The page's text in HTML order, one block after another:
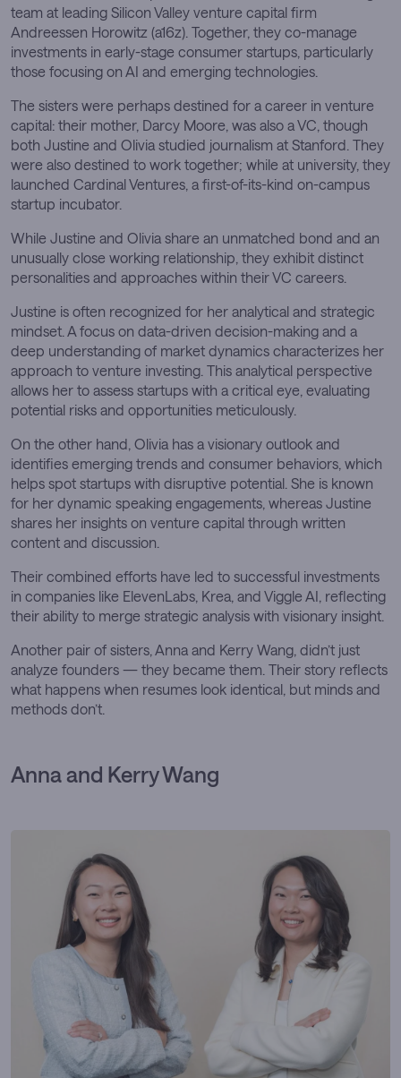
team at leading Silicon Valley venture capital firm
Andreessen Horowitz (a16z). Together, they co-manage
investments in early-stage consumer startups, particularly
those focusing on AI and emerging technologies.
The sisters were perhaps destined for a career in venture
capital: their mother, Darcy Moore, was also a VC, though
both Justine and Olivia studied journalism at Stanford. They
were also destined to work together; while at university, they
launched Cardinal Ventures, a first-of-its-kind on-campus
startup incubator.
While Justine and Olivia share an unmatched bond and an
unusually close working relationship, they exhibit distinct
personalities and approaches within their VC careers.
Justine is often recognized for her analytical and strategic
mindset. A focus on data-driven decision-making and a
deep understanding of market dynamics characterizes her
approach to venture investing. This analytical perspective
allows her to assess startups with a critical eye, evaluating
potential risks and opportunities meticulously.
On the other hand, Olivia has a visionary outlook and
identifies emerging trends and consumer behaviors, which
helps spot startups with disruptive potential. She is known
for her dynamic speaking engagements, whereas Justine
shares her insights on venture capital through written
content and discussion.
Their combined efforts have led to successful investments
in companies like ElevenLabs, Krea, and Viggle AI, reflecting
their ability to merge strategic analysis with visionary insight.
Another pair of sisters, Anna and Kerry Wang, didn’t just
analyze founders — they became them. Their story reflects
what happens when resumes look identical, but minds and
methods don’t.
Anna and Kerry Wang